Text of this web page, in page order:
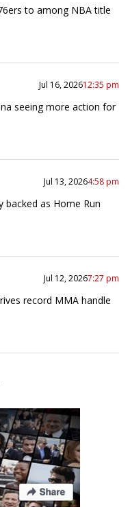
to among NBA title
Jul 16, 202612:35 pm
seeing more action for
Jul 13, 20264:58 pm
backed as Home Run
Jul 12, 20267:27 pm
record MMA handle